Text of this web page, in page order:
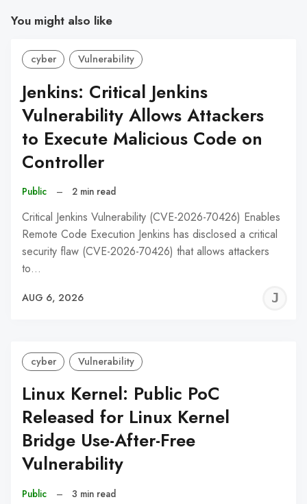
You might also like
cyber Vulnerability
Jenkins: Critical Jenkins
Vulnerability Allows Attackers
to Execute Malicious Code on
Controller
Public – 2 min read
Critical Jenkins Vulnerability (CVE-2026-70426) Enables
Remote Code Execution Jenkins has disclosed a critical
security flaw (CVE-2026-70426) that allows attackers
to…
AUG 6, 2026
cyber Vulnerability
Linux Kernel: Public PoC
Released for Linux Kernel
Bridge Use-After-Free
Vulnerability
Public – 3 min read